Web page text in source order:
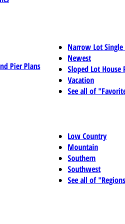
Pier Plans
Narrow Lot
Newest
Sloped Lot House
Vacation
See all of
Low Country
Mountain
Southern
Southwest
See all of